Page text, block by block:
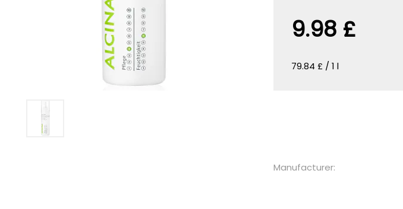
9.98 £
79.84 £ / 1 l
Manufacturer: